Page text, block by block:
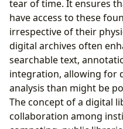
tear of time. It ensures
have access to these
irrespective of their
digital archives often
searchable text,
integration, allowing for
analysis than might be
The concept of a digital
collaboration among